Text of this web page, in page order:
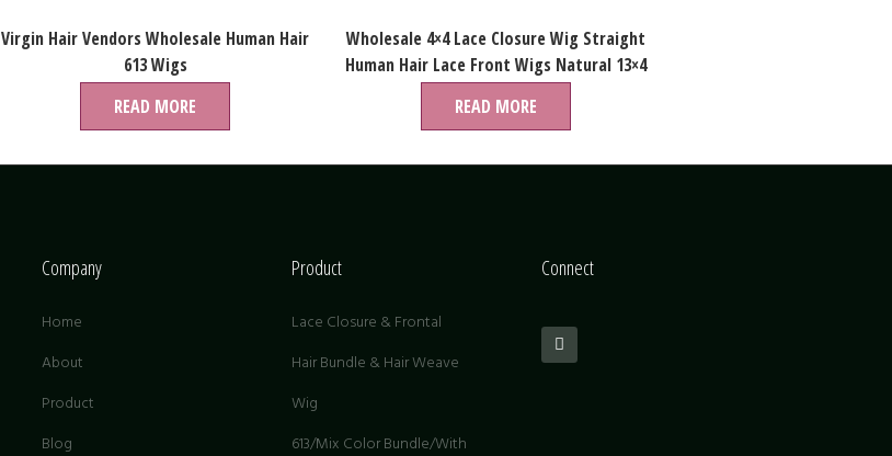
Virgin Hair Vendors Wholesale Human Hair
613 Wigs
READ MORE
Wholesale 4×4 Lace Closure Wig Straight
Human Hair Lace Front Wigs Natural 13×4
Swiss Lace Wigs
READ MORE
Company
Home
About
Product
Blog
Product
Lace Closure & Frontal
Hair Bundle & Hair Weave
Wig
613/Mix Color Bundle/With
Connect